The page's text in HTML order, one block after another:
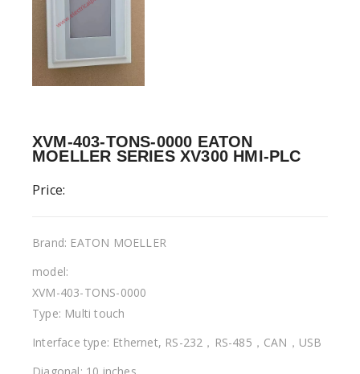
XVM-403-TONS-0000 EATON
MOELLER SERIES XV300 HMI-PLC
Price:
Brand: EATON MOELLER
model:
XVM-403-TONS-0000
Type: Multi touch
Interface type: Ethernet, RS-232，RS-485，CAN，USB